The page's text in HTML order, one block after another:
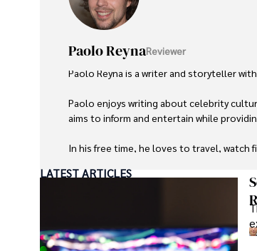
Paolo ReynaReviewer
Paolo Reyna is a writer and storyteller
Paolo enjoys writing about celebrity
aims to inform and entertain while
In his free time, he loves to travel, watch
LATEST ARTICLES